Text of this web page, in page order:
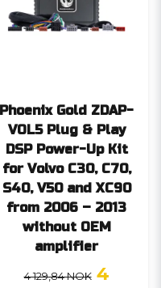
Phoenix Gold ZDAP-
VOL5 Plug & Play
DSP Power-Up Kit
for Volvo C30, C70,
S40, V50 and XC90
from 2006 – 2013
without OEM
amplifier
4 129,84 NOK 4